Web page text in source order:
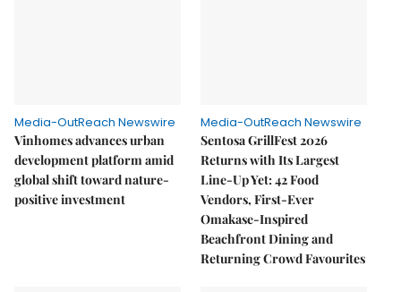
Media-OutReach Newswire
Vinhomes advances urban
development platform amid
global shift toward nature-
positive investment
Media-OutReach Newswire
Sentosa GrillFest 2026
Returns with Its Largest
Line-Up Yet: 42 Food
Vendors, First-Ever
Omakase-Inspired
Beachfront Dining and
Returning Crowd Favourites